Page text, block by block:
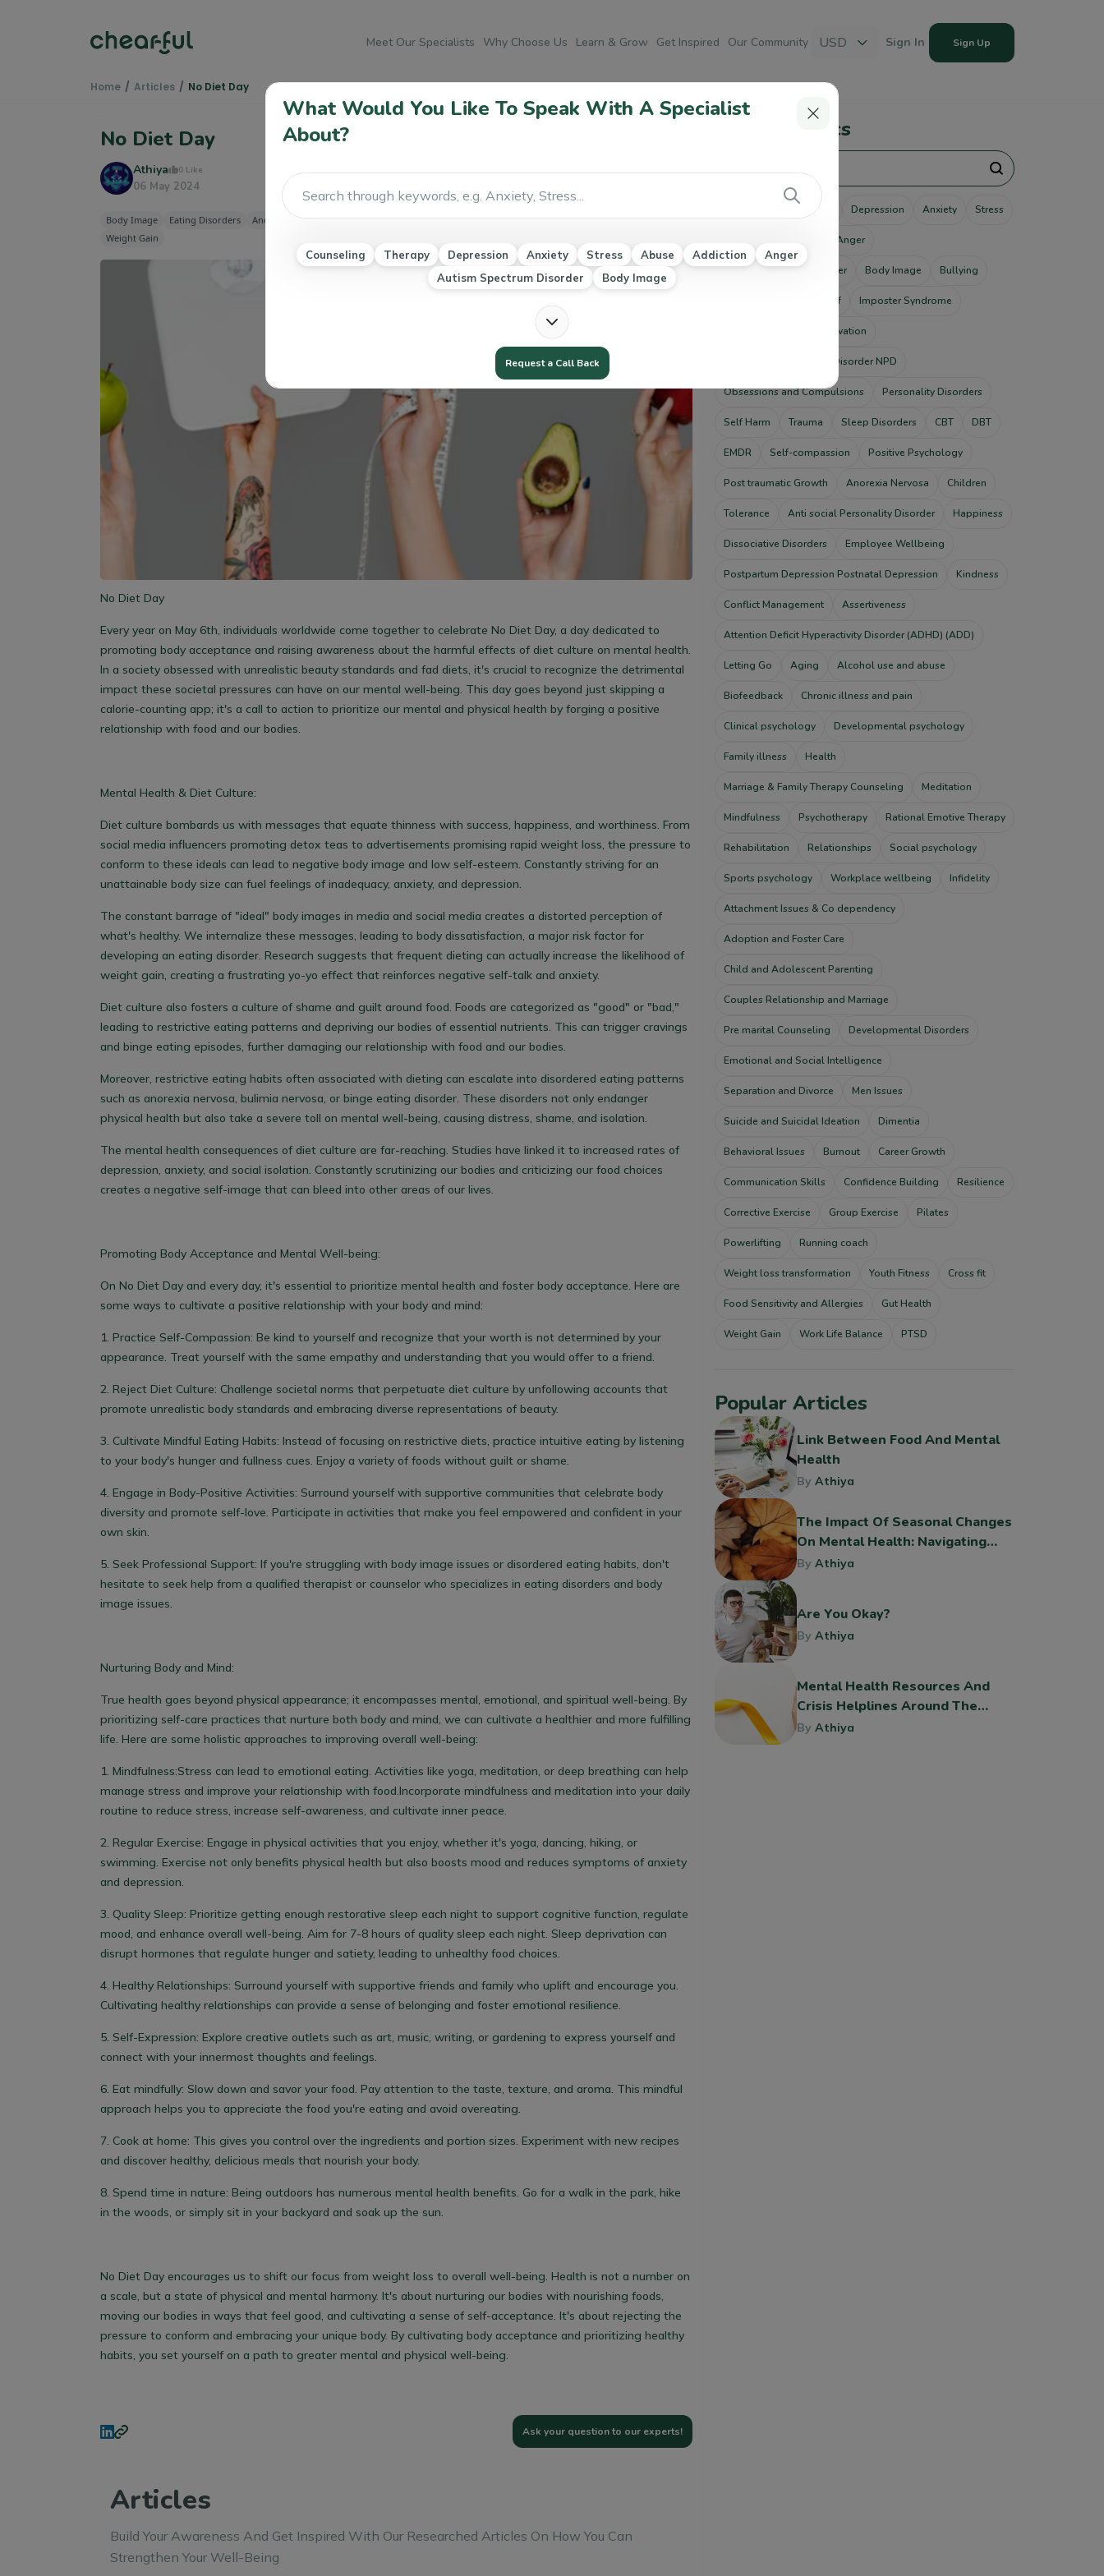
Meet Our Specialists Why Choose Us Learn & Grow Get Inspired Our Community USD Sign In Sign Up
Home Articles No Diet Day
No Diet Day
Athiya 0 Like
06 May 2024
Body Image Eating Disorders Anorexia Nervosa Health Weight loss transformation
Food Sensitivity and Allergies
Weight Gain
No Diet Day
Every year on May 6th, individuals worldwide come together to celebrate No Diet Day, a day dedicated to
promoting body acceptance and raising awareness about the harmful effects of diet culture on mental health.
In a society obsessed with unrealistic beauty standards and fad diets, it's crucial to recognize the detrimental
impact these societal pressures can have on our mental well-being. This day goes beyond just skipping a
calorie-counting app; it's a call to action to prioritize our mental and physical health by forging a positive
relationship with food and our bodies.
Mental Health & Diet Culture:
Diet culture bombards us with messages that equate thinness with success, happiness, and worthiness. From
social media influencers promoting detox teas to advertisements promising rapid weight loss, the pressure to
conform to these ideals can lead to negative body image and low self-esteem. Constantly striving for an
unattainable body size can fuel feelings of inadequacy, anxiety, and depression.
The constant barrage of "ideal" body images in media and social media creates a distorted perception of
what's healthy. We internalize these messages, leading to body dissatisfaction, a major risk factor for
developing an eating disorder. Research suggests that frequent dieting can actually increase the likelihood of
weight gain, creating a frustrating yo-yo effect that reinforces negative self-talk and anxiety.
Diet culture also fosters a culture of shame and guilt around food. Foods are categorized as "good" or "bad,"
leading to restrictive eating patterns and depriving our bodies of essential nutrients. This can trigger cravings
and binge eating episodes, further damaging our relationship with food and our bodies.
Moreover, restrictive eating habits often associated with dieting can escalate into disordered eating patterns
such as anorexia nervosa, bulimia nervosa, or binge eating disorder. These disorders not only endanger
physical health but also take a severe toll on mental well-being, causing distress, shame, and isolation.
The mental health consequences of diet culture are far-reaching. Studies have linked it to increased rates of
depression, anxiety, and social isolation. Constantly scrutinizing our bodies and criticizing our food choices
creates a negative self-image that can bleed into other areas of our lives.
Promoting Body Acceptance and Mental Well-being:
On No Diet Day and every day, it's essential to prioritize mental health and foster body acceptance. Here are
some ways to cultivate a positive relationship with your body and mind:
1. Practice Self-Compassion: Be kind to yourself and recognize that your worth is not determined by your
appearance. Treat yourself with the same empathy and understanding that you would offer to a friend.
2. Reject Diet Culture: Challenge societal norms that perpetuate diet culture by unfollowing accounts that
promote unrealistic body standards and embracing diverse representations of beauty.
3. Cultivate Mindful Eating Habits: Instead of focusing on restrictive diets, practice intuitive eating by listening
to your body's hunger and fullness cues. Enjoy a variety of foods without guilt or shame.
4. Engage in Body-Positive Activities: Surround yourself with supportive communities that celebrate body
diversity and promote self-love. Participate in activities that make you feel empowered and confident in your
own skin.
5. Seek Professional Support: If you're struggling with body image issues or disordered eating habits, don't
hesitate to seek help from a qualified therapist or counselor who specializes in eating disorders and body
image issues.
Nurturing Body and Mind:
True health goes beyond physical appearance; it encompasses mental, emotional, and spiritual well-being. By
prioritizing self-care practices that nurture both body and mind, we can cultivate a healthier and more fulfilling
life. Here are some holistic approaches to improving overall well-being:
1. Mindfulness:Stress can lead to emotional eating. Activities like yoga, meditation, or deep breathing can help
manage stress and improve your relationship with food.Incorporate mindfulness and meditation into your daily
routine to reduce stress, increase self-awareness, and cultivate inner peace.
2. Regular Exercise: Engage in physical activities that you enjoy, whether it's yoga, dancing, hiking, or
swimming. Exercise not only benefits physical health but also boosts mood and reduces symptoms of anxiety
and depression.
3. Quality Sleep: Prioritize getting enough restorative sleep each night to support cognitive function, regulate
mood, and enhance overall well-being. Aim for 7-8 hours of quality sleep each night. Sleep deprivation can
disrupt hormones that regulate hunger and satiety, leading to unhealthy food choices.
4. Healthy Relationships: Surround yourself with supportive friends and family who uplift and encourage you.
Cultivating healthy relationships can provide a sense of belonging and foster emotional resilience.
5. Self-Expression: Explore creative outlets such as art, music, writing, or gardening to express yourself and
connect with your innermost thoughts and feelings.
6. Eat mindfully: Slow down and savor your food. Pay attention to the taste, texture, and aroma. This mindful
approach helps you to appreciate the food you're eating and avoid overeating.
7. Cook at home: This gives you control over the ingredients and portion sizes. Experiment with new recipes
and discover healthy, delicious meals that nourish your body.
8. Spend time in nature: Being outdoors has numerous mental health benefits. Go for a walk in the park, hike
in the woods, or simply sit in your backyard and soak up the sun.
No Diet Day encourages us to shift our focus from weight loss to overall well-being. Health is not a number on
a scale, but a state of physical and mental harmony. It's about nurturing our bodies with nourishing foods,
moving our bodies in ways that feel good, and cultivating a sense of self-acceptance. It's about rejecting the
pressure to conform and embracing your unique body. By cultivating body acceptance and prioritizing healthy
habits, you set yourself on a path to greater mental and physical well-being.
Ask your question to our experts!
Articles
Build Your Awareness And Get Inspired With Our Researched Articles On How You Can
Strengthen Your Well-Being
Popular Topics
Depression Anxiety Stress
Anger
Autism Spectrum Disorder Body Image Bullying
Grief Imposter Syndrome
Motivation
Narcissistic Personality Disorder NPD
Obsessions and Compulsions Personality Disorders
Self Harm Trauma Sleep Disorders CBT DBT
EMDR Self-compassion Positive Psychology
Post traumatic Growth Anorexia Nervosa Children
Tolerance Anti social Personality Disorder Happiness
Dissociative Disorders Employee Wellbeing
Postpartum Depression Postnatal Depression Kindness
Conflict Management Assertiveness
Attention Deficit Hyperactivity Disorder (ADHD) (ADD)
Letting Go Aging Alcohol use and abuse
Biofeedback Chronic illness and pain
Clinical psychology Developmental psychology
Family illness Health
Marriage & Family Therapy Counseling Meditation
Mindfulness Psychotherapy Rational Emotive Therapy
Rehabilitation Relationships Social psychology
Sports psychology Workplace wellbeing Infidelity
Attachment Issues & Co dependency
Adoption and Foster Care
Child and Adolescent Parenting
Couples Relationship and Marriage
Pre marital Counseling Developmental Disorders
Emotional and Social Intelligence
Separation and Divorce Men Issues
Suicide and Suicidal Ideation Dimentia
Behavioral Issues Burnout Career Growth
Communication Skills Confidence Building Resilience
Corrective Exercise Group Exercise Pilates
Powerlifting Running coach
Weight loss transformation Youth Fitness Cross fit
Food Sensitivity and Allergies Gut Health
Weight Gain Work Life Balance PTSD
Popular Articles
Link Between Food And Mental
Health
By Athiya
The Impact Of Seasonal Changes
On Mental Health: Navigating
The Shift To Fall
By Athiya
Are You Okay?
By Athiya
Mental Health Resources And
Crisis Helplines Around The
World
By Athiya
What Would You Like To Speak With A Specialist
About?
Counseling Therapy Depression Anxiety Stress Abuse Addiction
Anger
Autism Spectrum Disorder
Body Image
Request a Call Back